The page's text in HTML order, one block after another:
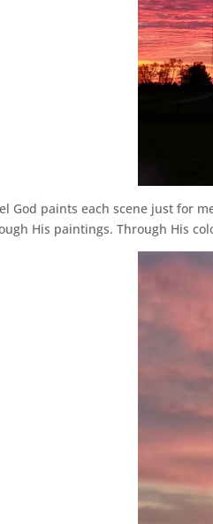
God paints each scene just for
His paintings. Through His